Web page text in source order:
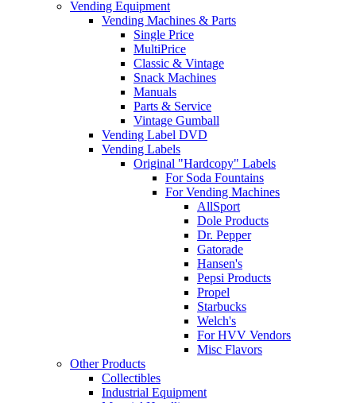
Vending Equipment
Vending Machines & Parts
Single Price
MultiPrice
Classic & Vintage
Snack Machines
Manuals
Parts & Service
Vintage Gumball
Vending Label DVD
Vending Labels
Original "Hardcopy" Labels
For Soda Fountains
For Vending Machines
AllSport
Dole Products
Dr. Pepper
Gatorade
Hansen's
Pepsi Products
Propel
Starbucks
Welch's
For HVV Vendors
Misc Flavors
Other Products
Collectibles
Industrial Equipment